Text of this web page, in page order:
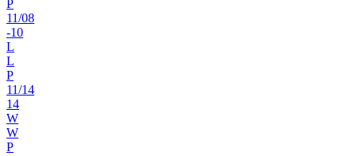
P
11/08
-10
L
L
P
11/14
14
W
W
P